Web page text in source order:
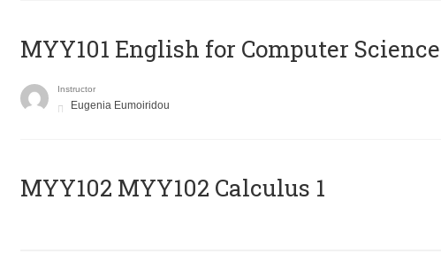
MYY101 English for Computer
Instructor
Eugenia Eumoiridou
ΜΥΥ102 MYY102 Calculus 1